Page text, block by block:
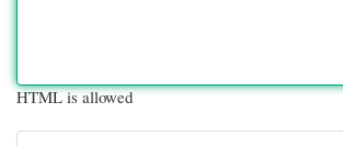
HTML is allowed